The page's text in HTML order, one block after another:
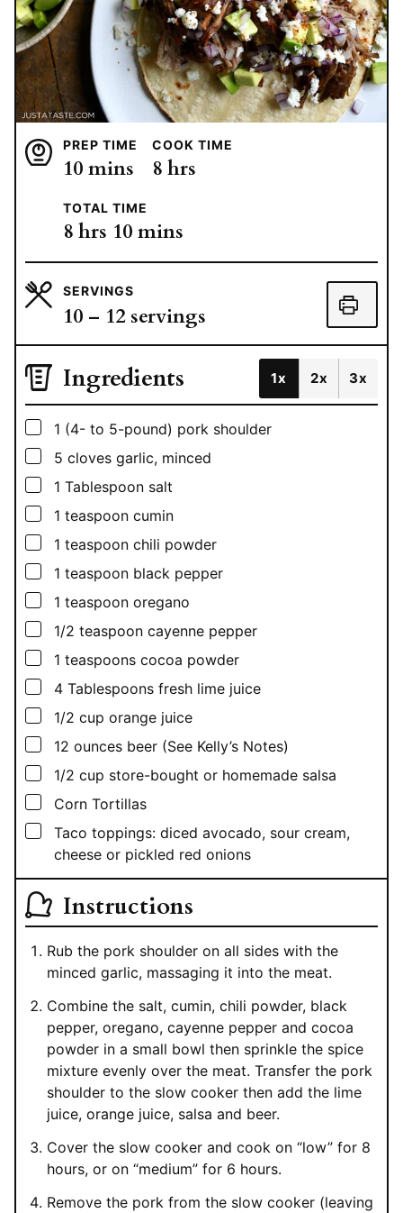
PREP TIME
10minutes
mins
COOK TIME
8hours
hrs
TOTAL TIME
8hours
hrs 10minutes
mins
SERVINGS
10 – 12 servings
Ingredients 1x 2x 3x
▢
1 (4- to 5-pound) pork shoulder
▢
5 cloves garlic, minced
▢
1 Tablespoon salt
▢
1 teaspoon cumin
▢
1 teaspoon chili powder
▢
1 teaspoon black pepper
▢
1 teaspoon oregano
▢
1/2 teaspoon cayenne pepper
▢
1 teaspoons cocoa powder
▢
4 Tablespoons fresh lime juice
▢
1/2 cup orange juice
▢
12 ounces beer (See Kelly’s Notes)
▢
1/2 cup store-bought or homemade salsa
▢
Corn Tortillas
▢
Taco toppings: diced avocado, sour cream,
cheese or pickled red onions
Instructions
Rub the pork shoulder on all sides with the
minced garlic, massaging it into the meat.
Combine the salt, cumin, chili powder, black
pepper, oregano, cayenne pepper and cocoa
powder in a small bowl then sprinkle the spice
mixture evenly over the meat. Transfer the pork
shoulder to the slow cooker then add the lime
juice, orange juice, salsa and beer.
Cover the slow cooker and cook on “low” for 8
hours, or on “medium” for 6 hours.
Remove the pork from the slow cooker (leaving